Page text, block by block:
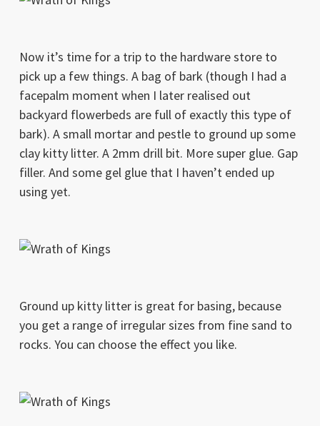
Now it’s time for a trip to the hardware store to
pick up a few things. A bag of bark (though I had a
facepalm moment when I later realised out
backyard flowerbeds are full of exactly this type of
bark). A small mortar and pestle to ground up some
clay kitty litter. A 2mm drill bit. More super glue. Gap
filler. And some gel glue that I haven’t ended up
using yet.
Ground up kitty litter is great for basing, because
you get a range of irregular sizes from fine sand to
rocks. You can choose the effect you like.